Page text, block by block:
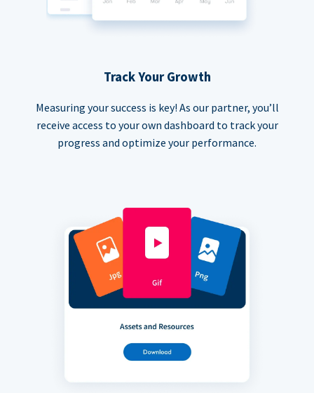
Track Your Growth
Measuring your success is key! As our partner, you’ll
receive access to your own dashboard to track your
progress and optimize your performance.